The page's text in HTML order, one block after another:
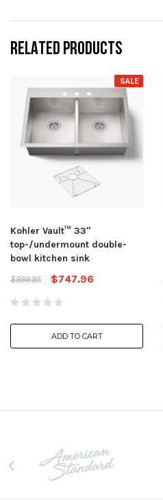
RELATED PRODUCTS
SALE
Kohler Vault™ 33"
top-/undermount double-
bowl kitchen sink
$999.95
$747.96
ADD TO CART